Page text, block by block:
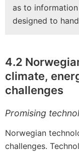
as to
designed to
4.2
climate,
challenges
Promising
Norwegian
challenges.